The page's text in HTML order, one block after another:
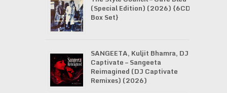
(Special Edition) (2026) {6CD
Box Set}
SANGEETA, Kuljit Bhamra, DJ
Captivate – Sangeeta
Reimagined (DJ Captivate
Remixes) (2026)